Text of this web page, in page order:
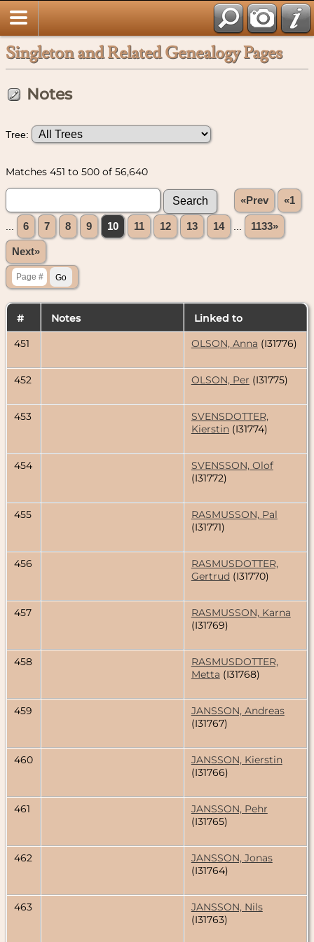
Singleton and Related Genealogy Pages
Notes
Tree:
Matches 451 to 500 of 56,640
«Prev «1
6 7 8 9 10 11 12 13 14 1133»
Next»
# Notes
Linked to
451
OLSON, Anna (I31776)
452 OLSON, Per (I31775)
453
SVENSDOTTER,
Kierstin(I31774)
454
SVENSSON, Olof
(I31772)
455
RASMUSSON, Pal
(I31771)
456
RASMUSDOTTER,
Gertrud (I31770)
457
RASMUSSON, Karna
(I31769)
458
RASMUSDOTTER,
Metta (I31768)
459
JANSSON, Andreas
(I31767)
460
JANSSON, Kierstin
(I31766)
461
JANSSON, Pehr
(I31765)
462
JANSSON, Jonas
(I31764)
463
JANSSON, Nils
(I31763)